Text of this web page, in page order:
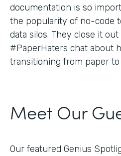
documentation is so
the popularity of no-code
data silos. They close it
#PaperHaters chat about
transitioning from paper to
Meet Our
Our featured Genius